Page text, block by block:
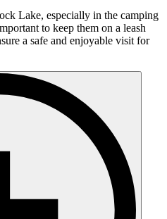
Lake, especially in the camping
to keep them on a leash
a safe and enjoyable visit for